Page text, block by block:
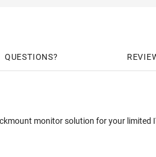
QUESTIONS
monitor solution for your limited